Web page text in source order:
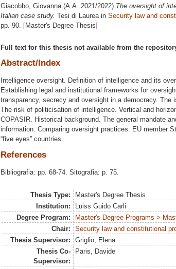
Giacobbo, Giovanna(A.A. 2021/2022) The oversight of
Italian case study. Tesi di Laurea in Security law and
pp. 90. [Master's Degree Thesis]
Full text for this thesis not available from the
Abstract/Index
Intelligence oversight. Definition of intelligence and its
Establishing legal and institutional frameworks for
transparency, secrecy and oversight in a democracy.
The risk of politicisation of intelligence. Vertical and
COPASIR. Historical background. The general mandate
information. Comparing oversight practices. EU member
“five eyes” countries.
References
Bibliografia: pp. 68-74. Sitografia: p. 75.
Thesis Type:
Master's Degree Thesis
Institution:
Luiss Guido Carli
Degree Program:
Master's Degree Programs >
Chair:
Security law and constitutional
Thesis Supervisor:
Griglio, Elena
Thesis Co-
Supervisor:
Paris, Davide